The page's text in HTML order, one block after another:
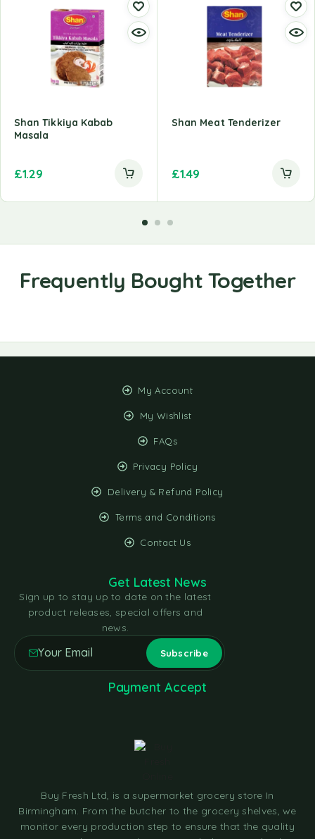
Shan Tikkiya Kabab
Masala
£1.29
Shan Meat Tenderizer
£1.49
My Account
My Wishlist
FAQs
Privacy Policy
Delivery & Refund Policy
Terms and Conditions
Contact Us
Buy Fresh Ltd, is a supermarket grocery store In
Birmingham. From the butcher to the grocery shelves, we
monitor every production step to ensure that the quality
Get Latest News
Sign up to stay up to date on the latest
product releases, special offers and
news.
Payment Accept